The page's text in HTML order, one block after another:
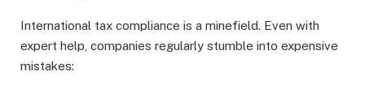
International tax compliance is a minefield. Even with
expert help, companies regularly stumble into expensive
mistakes: